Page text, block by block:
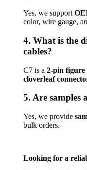
Yes, we support
color, wire gauge,
4. What is the
cables?
C7 is a 2-pin figure
cloverleaf
5. Are samples
Yes, we provide
bulk orders.
Looking for a